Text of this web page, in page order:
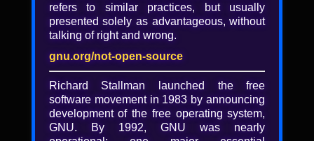
Keynote by FSF executive
director John Sullivan
John Sullivan
Slides
John Sullivan's closing keynote of
refers to similar practices, but usually
presented solely as advantageous, without
talking of right and wrong.
gnu.org/not-open-source
Richard Stallman launched the free
software movement in 1983 by announcing
development of the free operating system,
GNU. By 1992, GNU was nearly